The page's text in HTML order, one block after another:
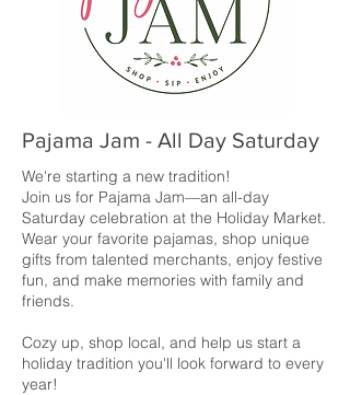
Pajama Jam - All Day Saturday
We're starting a new tradition!
Join us for Pajama Jam—an all-day
Saturday celebration at the Holiday Market.
Wear your favorite pajamas, shop unique
gifts from talented merchants, enjoy festive
fun, and make memories with family and
friends.
Cozy up, shop local, and help us start a
holiday tradition you'll look forward to every
year!